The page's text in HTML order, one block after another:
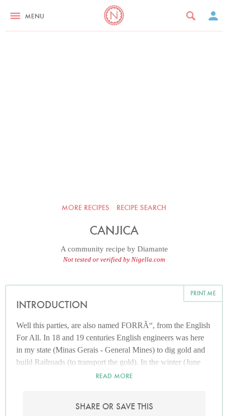
MENU
MORE RECIPES RECIPE SEARCH
CANJICA
A community recipe by Diamante
Not tested or verified by Nigella.com
PRINT ME
INTRODUCTION
Well this parties, are also named FORRÃ“, from the English
For All. In 18 and 19 centuries English engineers was here
in my state (Minas Gerais - General Mines) to dig gold and
build Railroads (to transport the gold). In the winter (June
and July) people celebrate some catholic Saints, so English
called those parties ForrÃ³. They build a huge camp fires
READ MORE
SHARE OR SAVE THIS